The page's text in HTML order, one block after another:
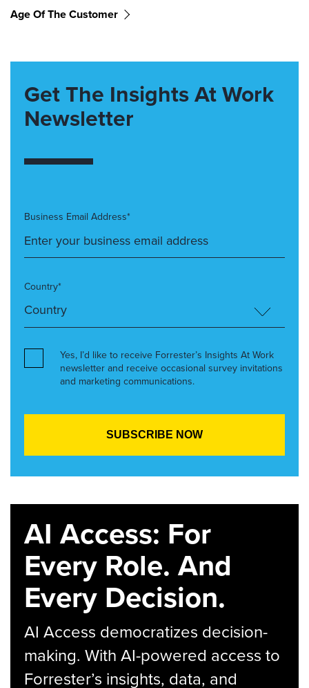
Age Of The Customer
Get The Insights At Work
Newsletter
Business Email Address*
Country*
Yes, I’d like to receive Forrester’s Insights At Work
newsletter and receive occasional survey invitations
and marketing communications.
AI Access: For
Every Role. And
Every Decision.
AI Access democratizes decision-
making. With AI-powered access to
Forrester’s insights, data, and